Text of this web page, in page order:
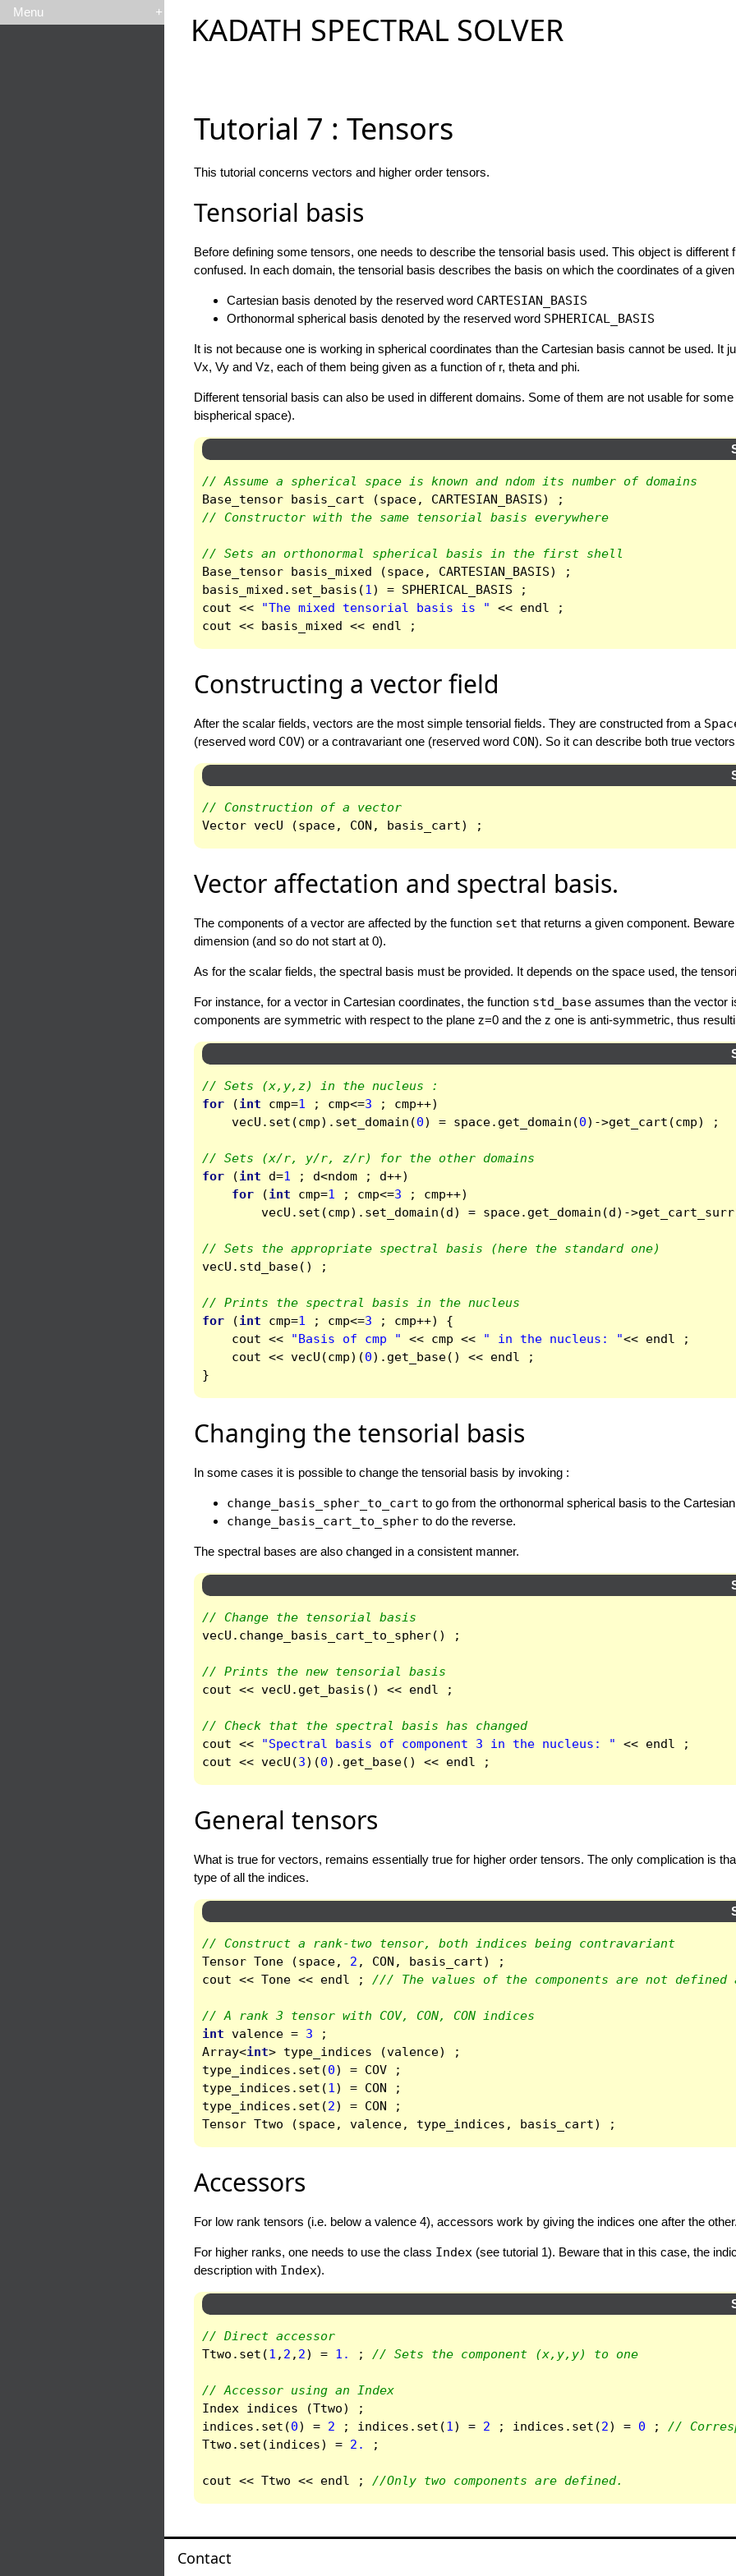
Menu + KADATH SPECTRAL SOLVER
Tutorial 7 : Tensors
This tutorial concerns vectors and higher order tensors.
Tensorial basis
Before defining some tensors, one needs to describe the tensorial basis used. This object is
confused. In each domain, the tensorial basis describes the basis on which the coordinates of a
Cartesian basis denoted by the reserved word CARTESIAN_BASIS
Orthonormal spherical basis denoted by the reserved word SPHERICAL_BASIS
It is not because one is working in spherical coordinates than the Cartesian basis cannot be used. It
Vx, Vy and Vz, each of them being given as a function of r, theta and phi.
Different tensorial basis can also be used in different domains. Some of them are not usable for
bispherical space).
// Assume a spherical space is known and ndom its number of domains
Base_tensor basis_cart (space, CARTESIAN_BASIS)
;
// Constructor with the same tensorial basis everywhere
// Sets an orthonormal spherical basis in the first shell
Base_tensor basis_mixed (space, CARTESIAN_BASIS)
;
basis_mixed . set_basis (1) = SPHERICAL_BASIS
;
cout << "The mixed tensorial basis is " << endl
;
cout << basis_mixed << endl ;
Constructing a vector field
After the scalar fields, vectors are the most simple tensorial fields. They are constructed from a
(reserved word COV) or a contravariant one (reserved word CON). So it can describe both true
// Construction of a vector
Vector vecU (space, CON , basis_cart) ;
Vector affectation and spectral basis.
The components of a vector are affected by the function set that returns a given component.
dimension (and so do not start at 0).
As for the scalar fields, the spectral basis must be provided. It depends on the space used, the
For instance, for a vector in Cartesian coordinates, the function std_base assumes than the vector
components are symmetric with respect to the plane z=0 and the z one is anti-symmetric, thus
// Sets (x,y,z) in the nucleus :
for
(int cmp=1 ; cmp<=3 ; cmp++)
vecU . set (cmp). set_domain (0) = space. get_domain (0) ->get_cart (cmp) ;
// Sets (x/r, y/r, z/r) for the other domains
for
(int d=1 ; d<ndom ; d++)
for
(int cmp=1 ; cmp<=3 ; cmp++)
vecU . set (cmp). set_domain (d) = space. get_domain (d) ->get_cart_surr
// Sets the appropriate spectral basis (here the standard one)
vecU . std_base() ;
// Prints the spectral basis in the nucleus
for
(int cmp=1 ; cmp<=3 ; cmp++)
{
cout << "Basis of cmp " << cmp << " in the nucleus: "<< endl
;
cout << vecU (cmp)(0). get_base() << endl
;
}
Changing the tensorial basis
In some cases it is possible to change the tensorial basis by invoking :
change_basis_spher_to_cart to go from the orthonormal spherical basis to the
change_basis_cart_to_spher to do the reverse.
The spectral bases are also changed in a consistent manner.
// Change the tensorial basis
vecU . change_basis_cart_to_spher() ;
// Prints the new tensorial basis
cout << vecU . get_basis () << endl ;
// Check that the spectral basis has changed
cout << "Spectral basis of component 3 in the nucleus: " << endl
;
cout << vecU (3)(0). get_base() << endl ;
General tensors
What is true for vectors, remains essentially true for higher order tensors. The only complication is
type of all the indices.
// Construct a rank-two tensor, both indices being contravariant
Tensor Tone (space, 2 , CON , basis_cart)
;
cout << Tone << endl ; /// The values of the components are not
// A rank 3 tensor with COV, CON, CON indices
int valence = 3
;
Array<int> type_indices (valence)
;
type_indices . set (0) = COV
;
type_indices . set (1) = CON
;
type_indices . set (2) = CON
;
Tensor Ttwo (space, valence, type_indices , basis_cart) ;
Accessors
For low rank tensors (i.e. below a valence 4), accessors work by giving the indices one after the other.
For higher ranks, one needs to use the class Index (see tutorial 1). Beware that in this case, the
description with Index).
// Direct accessor
Ttwo . set (1 , 2 , 2) = 1. ; // Sets the component (x,y,y) to one
// Accessor using an Index
Index indices (Ttwo)
;
indices . set (0) = 2 ; indices . set (1) = 2 ; indices . set (2) = 0 ;
//
Ttwo . set (indices) = 2. ;
cout << Ttwo << endl ; //Only two components are defined.
Contact